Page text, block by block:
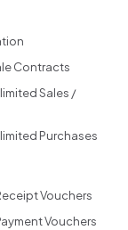
Contracts
Sales /
Purchases
Vouchers
Vouchers